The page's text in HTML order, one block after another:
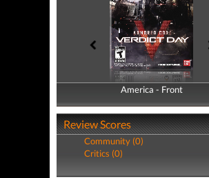
America - Front
America - Back
Review Scores
Community (0)
Critics (0)